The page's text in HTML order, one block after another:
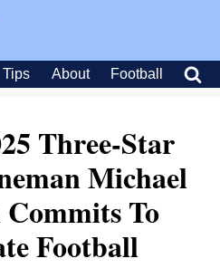
Tips About Football
Three-Star
Michael
To
Football